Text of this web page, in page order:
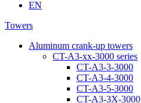
EN
Towers
Aluminum crank-up towers
CT-А3-xx-3000 series
CT-A3-3-3000
CT-A3-4-3000
CT-A3-5-3000
CT-A3-3Х-3000